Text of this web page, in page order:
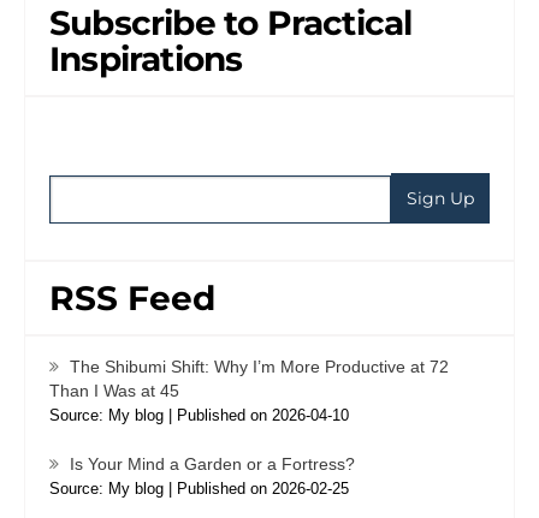
Subscribe to Practical
Inspirations
RSS Feed
The Shibumi Shift: Why I’m More Productive at 72
Than I Was at 45
Source: My blog Published on 2026-04-10
Is Your Mind a Garden or a Fortress?
Source: My blog Published on 2026-02-25